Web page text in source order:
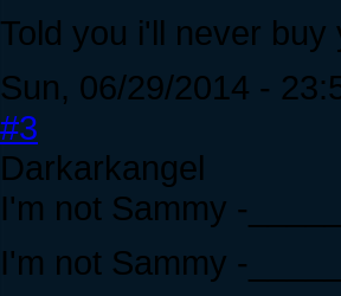
Told you i'll never
Sun, 06/29/2014 -
#3
Darkarkangel
I'm not Sammy -
I'm not Sammy -